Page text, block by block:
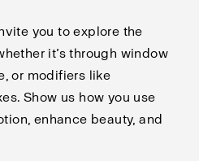
you to explore the
it’s through window
or modifiers like
Show us how you use
enhance beauty, and